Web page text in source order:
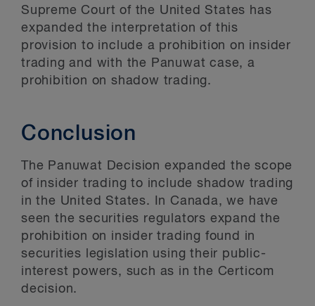
Supreme Court of the United States has
expanded the interpretation of this
provision to include a prohibition on insider
trading and with the Panuwat case, a
prohibition on shadow trading.
Conclusion
The Panuwat Decision expanded the scope
of insider trading to include shadow trading
in the United States. In Canada, we have
seen the securities regulators expand the
prohibition on insider trading found in
securities legislation using their public-
interest powers, such as in the Certicom
decision.